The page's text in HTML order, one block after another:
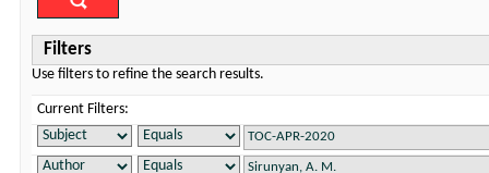
Filters
Use filters to refine the search results.
Current Filters: